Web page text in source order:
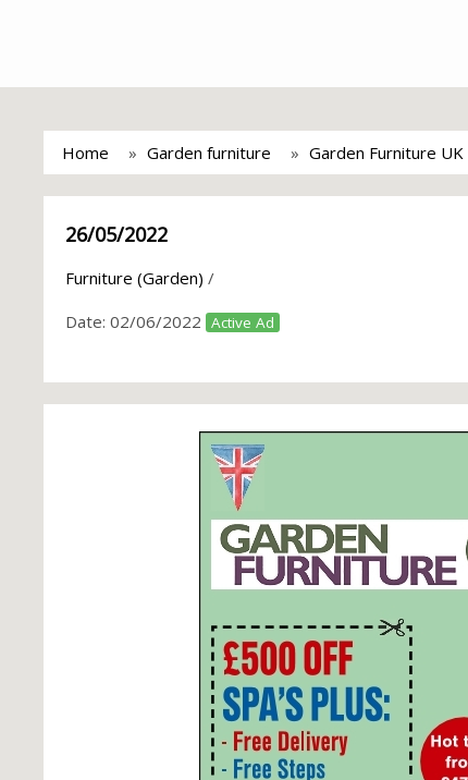
Home Garden furniture Garden Furniture UK
26/05/2022
Furniture (Garden) /
Date: 02/06/2022 Active Ad